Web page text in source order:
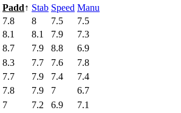
Padd↑ Stab Speed Manu
7.8 8 7.5
7.5
8.1 8.1 7.9
7.3
8.7 7.9 8.8
6.9
8.3 7.7 7.6
7.8
7.7 7.9 7.4
7.4
7.8 7.9 7
6.7
7 7.2 6.9
7.1